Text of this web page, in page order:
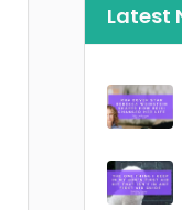
Latest